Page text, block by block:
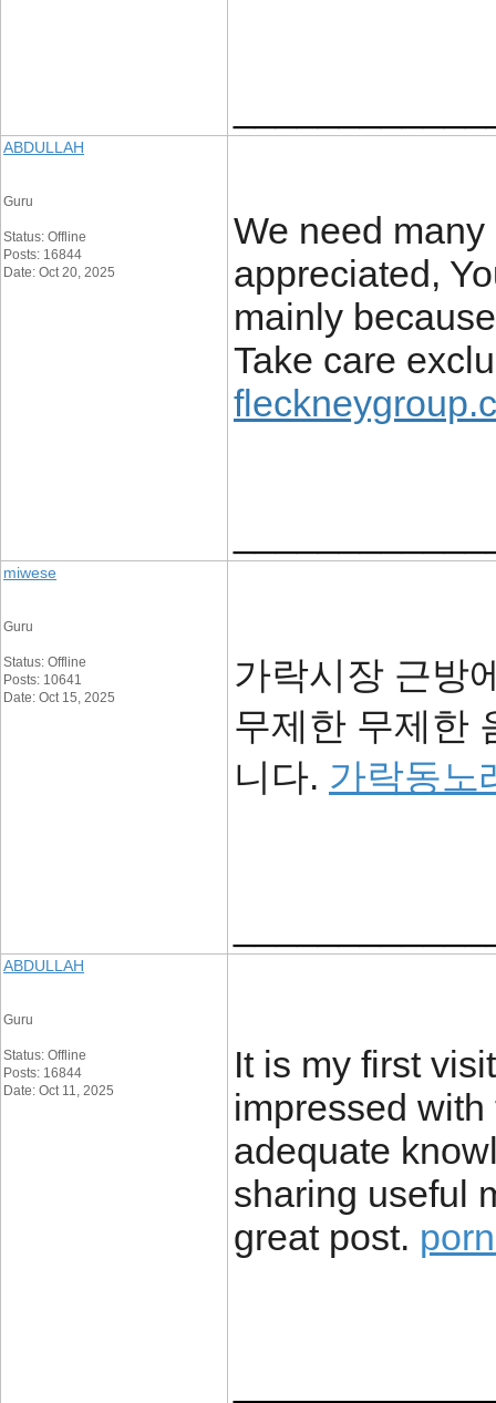
ABDULLAH
Guru
Status: Offline
Posts: 16844
Date: Oct 20, 2025
We need
appreciated,
mainly
Take care
miwese
Guru
Status: Offline
Posts: 10641
Date: Oct 15, 2025
가락시장 근방
무제한 무제한
니다. 가락동노
ABDULLAH
Guru
Status: Offline
Posts: 16844
Date: Oct 11, 2025
It is my first
impressed
adequate
sharing useful
great post.